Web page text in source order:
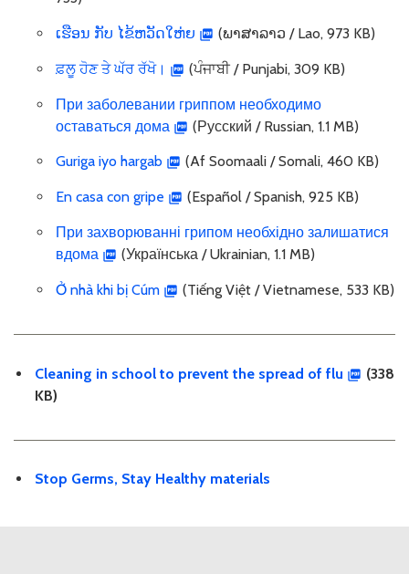
ເຮືອນ ກັບ ໄຂ້ຫວັດໃຫ່ຍ (ພາສາລາວ / Lao, 973 KB)
ਫ਼ਲੂ ਹੋਣ ਤੇ ਘੱਰ ਰੱਖੋ। (ਪੰਜਾਬੀ / Punjabi, 309 KB)
При заболевании гриппом необходимо
оставаться дома
(Русский / Russian, 1.1 MB)
Guriga iyo hargab (Af Soomaali / Somali, 460 KB)
En casa con gripe (Español / Spanish, 925 KB)
При захворюванні грипом необхідно залишатися
вдома
(Українська / Ukrainian, 1.1 MB)
Ở nhà khi bị Cúm (Tiếng Việt / Vietnamese, 533 KB)
Cleaning in school to prevent the spread of flu
(338
KB)
Stop Germs, Stay Healthy materials